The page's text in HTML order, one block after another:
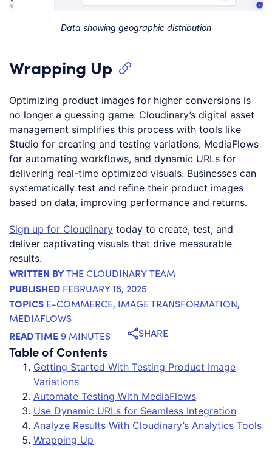
Data showing geographic distribution
Wrapping Up
Optimizing product images for higher conversions is
no longer a guessing game. Cloudinary’s digital asset
management simplifies this process with tools like
Studio for creating and testing variations, MediaFlows
for automating workflows, and dynamic URLs for
delivering real-time optimized visuals. Businesses can
systematically test and refine their product images
based on data, improving performance and returns.
Sign up for Cloudinary today to create, test, and
deliver captivating visuals that drive measurable
results.
WRITTEN BYTHE CLOUDINARY TEAM
PUBLISHED FEBRUARY 18, 2025
TOPICS E-COMMERCE, IMAGE TRANSFORMATION,
MEDIAFLOWS
READ TIME 9 MINUTES SHARE
Table of Contents
Getting Started With Testing Product Image
Variations
Automate Testing With MediaFlows
Use Dynamic URLs for Seamless Integration
Analyze Results With Cloudinary’s Analytics Tools
Wrapping Up